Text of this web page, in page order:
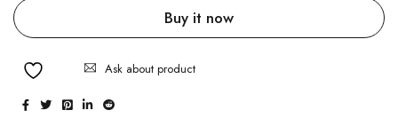
Buy it now
Ask about product